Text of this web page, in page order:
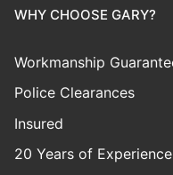
WHY CHOOSE GARY?
Workmanship
Police Clearances
Insured
20 Years of Experience